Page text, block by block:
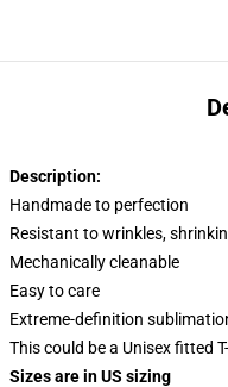
Description:
Handmade to perfection
Resistant to wrinkles,
Mechanically cleanable
Easy to care
Extreme-definition
This could be a Unisex fitted
Sizes are in US sizing